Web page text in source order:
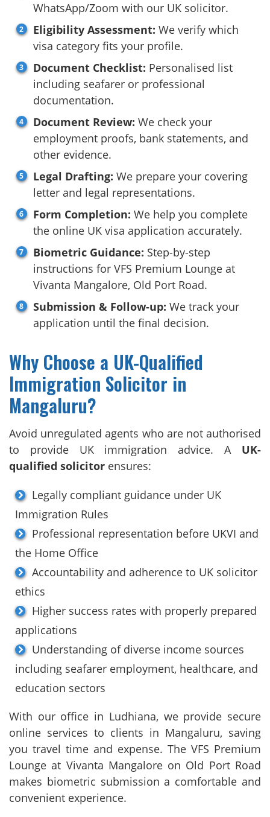
WhatsApp/Zoom with our UK solicitor.
Eligibility Assessment: We verify which
visa category fits your profile.
Document Checklist: Personalised list
including seafarer or professional
documentation.
Document Review: We check your
employment proofs, bank statements, and
other evidence.
Legal Drafting: We prepare your covering
letter and legal representations.
Form Completion: We help you complete
the online UK visa application accurately.
Biometric Guidance: Step-by-step
instructions for VFS Premium Lounge at
Vivanta Mangalore, Old Port Road.
Submission & Follow-up: We track your
application until the final decision.
Why Choose a UK-Qualified
Immigration Solicitor in
Mangaluru?
Avoid unregulated agents who are not authorised
to provide UK immigration advice. A UK-
qualified solicitor ensures:
Legally compliant guidance under UK
Immigration Rules
Professional representation before UKVI and
the Home Office
Accountability and adherence to UK solicitor
ethics
Higher success rates with properly prepared
applications
Understanding of diverse income sources
including seafarer employment, healthcare, and
education sectors
With our office in Ludhiana, we provide secure
online services to clients in Mangaluru, saving
you travel time and expense. The VFS Premium
Lounge at Vivanta Mangalore on Old Port Road
makes biometric submission a comfortable and
convenient experience.